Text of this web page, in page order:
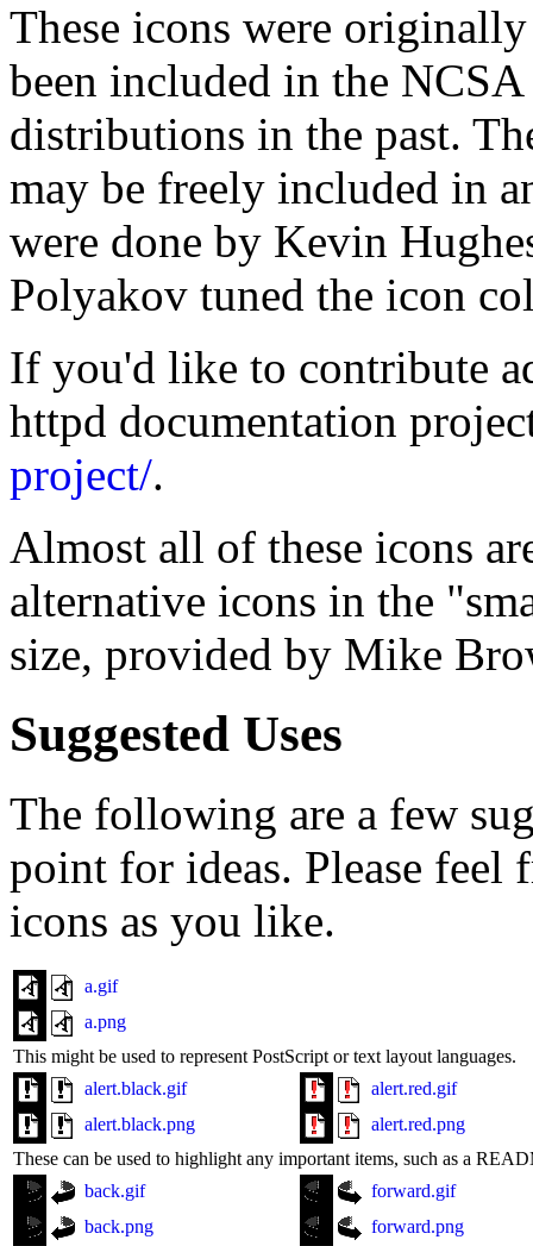
These icons were
been included in the
distributions in the past.
may be freely included in
were done by Kevin
Polyakov tuned the icon
If you'd like to contribute
httpd documentation
project/.
Almost all of these icons
alternative icons in the
size, provided by Mike
Suggested Uses
The following are a few
point for ideas. Please feel
icons as you like.
a.gif
a.png
This might be used to represent PostScript or text layout languages.
alert.black.gif
alert.black.png
alert.red.gif
alert.red.png
These can be used to highlight any important items, such as a
back.gif
back.png
forward.gif
forward.png